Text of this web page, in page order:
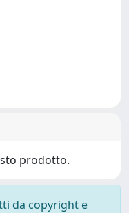
prodotto.
da copyright e